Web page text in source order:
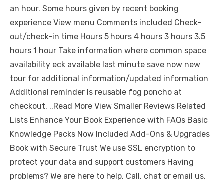
an hour. Some hours given by recent booking
experience View menu Comments included Check-
out/check-in time Hours 5 hours 4 hours 3 hours 3.5
hours 1 hour Take information where common space
availability eck available last minute save now new
tour for additional information/updated information
Additional reminder is reusable fog poncho at
checkout. ..Read More View Smaller Reviews Related
Lists Enhance Your Book Experience with FAQs Basic
Knowledge Packs Now Included Add-Ons & Upgrades
Book with Secure Trust We use SSL encryption to
protect your data and support customers Having
problems? We are here to help. Call, chat or email us.